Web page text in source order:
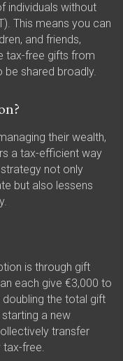
individuals without
This means you can
and friends,
tax-free gifts from
be shared broadly.
their wealth,
a tax-efficient way
not only
but also lessens
is through gift
each give €3,000 to
the total gift
a new
transfer
tax-free.